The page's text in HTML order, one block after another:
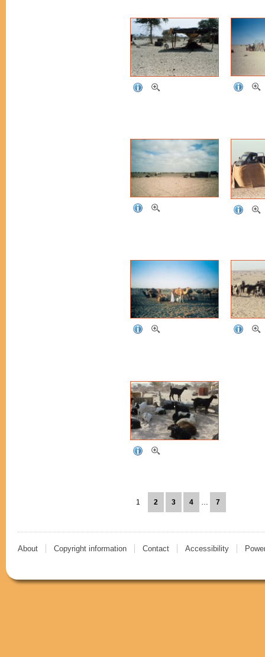
1 2 3 4 … 7
About Copyright information Contact Accessibility